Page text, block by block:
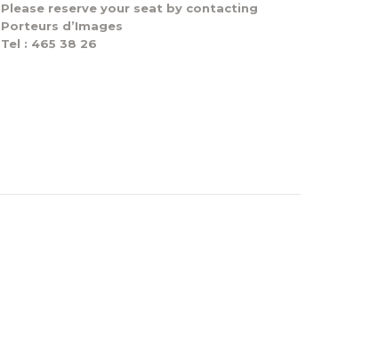
Please reserve your seat by contacting
Porteurs d’Images
Tel : 465 38 26